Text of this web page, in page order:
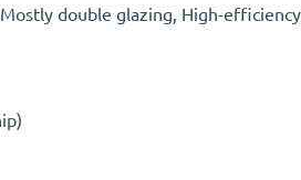
double glazing, High-efficiency